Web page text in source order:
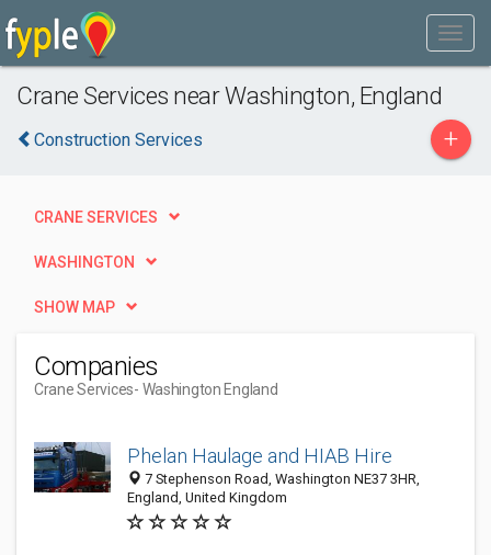
Crane Services near Washington, England
Construction Services +
CRANE SERVICES
WASHINGTON
SHOW MAP
Companies
Crane Services- Washington England
Phelan Haulage and HIAB Hire
7 Stephenson Road, Washington NE37 3HR,
England, United Kingdom